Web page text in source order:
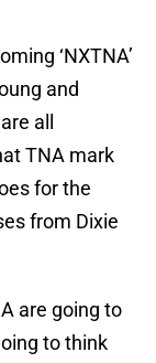
‘NXTNA’
and
all
TNA mark
for the
from Dixie
are going to
to think